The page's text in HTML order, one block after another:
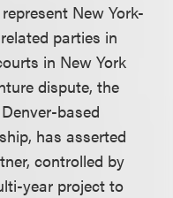
represent New York-
parties in
in New York
dispute, the
based
has asserted
controlled by
year project to